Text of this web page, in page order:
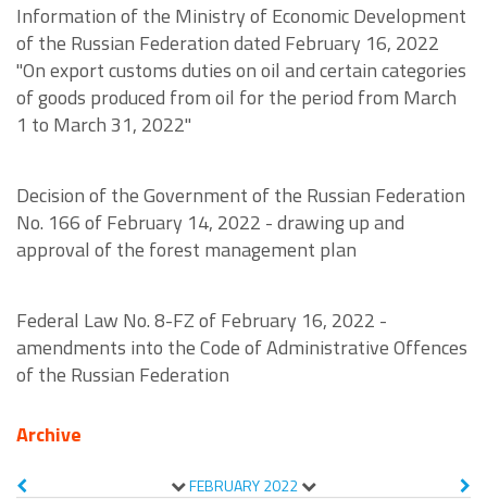
Information of the Ministry of Economic Development
of the Russian Federation dated February 16, 2022
"On export customs duties on oil and certain categories
of goods produced from oil for the period from March
1 to March 31, 2022"
Decision of the Government of the Russian Federation
No. 166 of February 14, 2022 - drawing up and
approval of the forest management plan
Federal Law No. 8-FZ of February 16, 2022 -
amendments into the Code of Administrative Offences
of the Russian Federation
Archive
FEBRUARY2022